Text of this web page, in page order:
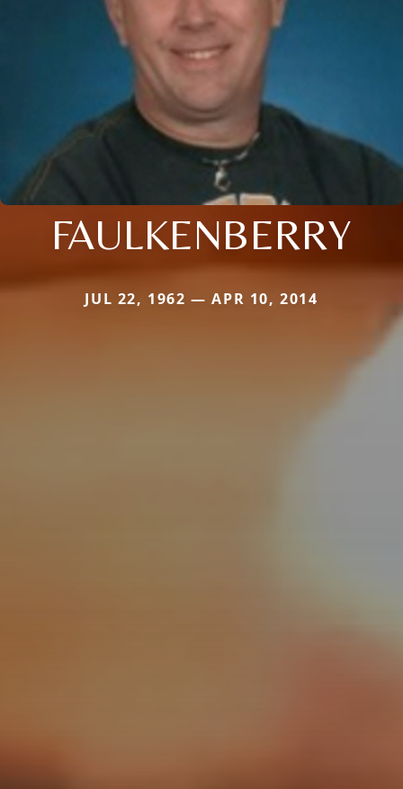
FAULKENBERRY
JUL 22, 1962 — APR 10, 2014